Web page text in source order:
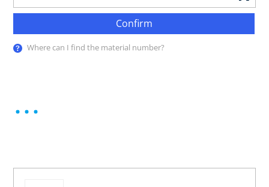
Confirm
Where can I find the material number?